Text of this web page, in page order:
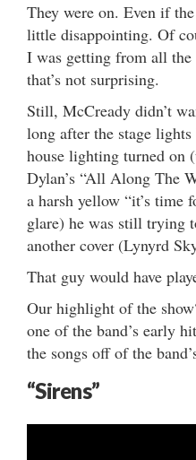
They were on. Even if
little disappointing. Of
I was getting from all the
that’s not surprising.
Still, McCready didn’t
long after the stage
house lighting turned on
Dylan’s “All Along The
a harsh yellow “it’s time
glare) he was still trying
another cover (Lynyrd
That guy would have
Our highlight of the
one of the band’s early
the songs off of the
“Sirens”